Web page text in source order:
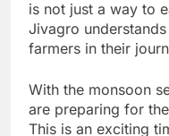
is not just a way to
Jivagro
farmers in their
With the monsoon
are preparing for
This is an exciting